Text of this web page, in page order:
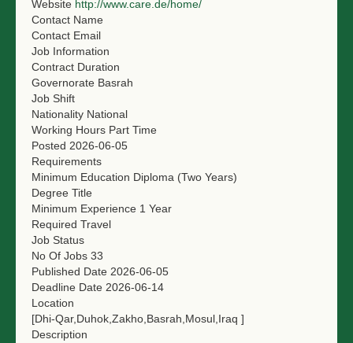
NGO LOGIN
SUBMIT TENDER
Website http://www.care.de/home/
Contact Name
Contact Email
Job Information
Contract Duration
Governorate Basrah
Job Shift
Nationality National
Working Hours Part Time
Posted 2026-06-05
Requirements
Minimum Education Diploma (Two Years)
Degree Title
Minimum Experience 1 Year
Required Travel
Job Status
No Of Jobs 33
Published Date 2026-06-05
Deadline Date 2026-06-14
Location
[Dhi-Qar,Duhok,Zakho,Basrah,Mosul,Iraq ]
Description